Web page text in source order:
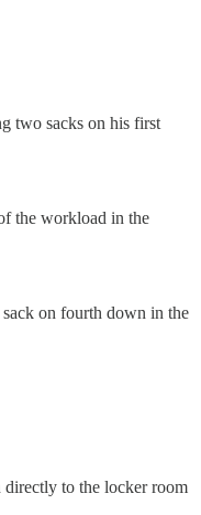
two sacks on his first
the workload in the
on fourth down in the
directly to the locker room